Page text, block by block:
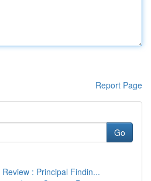
Report Page
Go
: Principal Findin...